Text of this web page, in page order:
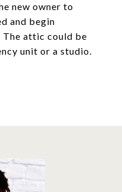
new owner to
and begin
The attic could be
unit or a studio.